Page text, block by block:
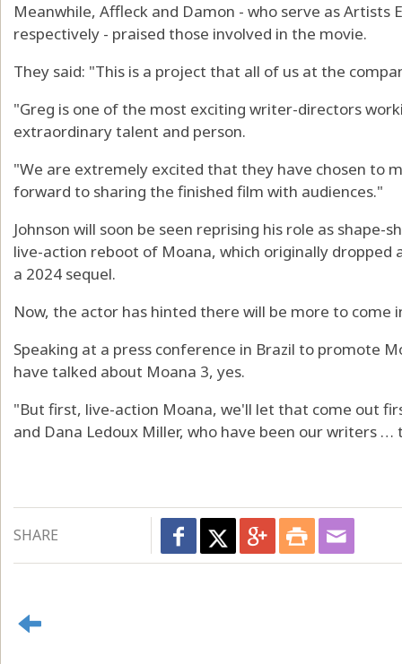
Meanwhile, Affleck and Damon - who serve as Artists
respectively - praised those involved in the movie.
They said: "This is a project that all of us at the
"Greg is one of the most exciting writer-directors
extraordinary talent and person.
"We are extremely excited that they have chosen to
forward to sharing the finished film with audiences."
Johnson will soon be seen reprising his role as
live-action reboot of Moana, which originally dropped
a 2024 sequel.
Now, the actor has hinted there will be more to come
Speaking at a press conference in Brazil to promote
have talked about Moana 3, yes.
"But first, live-action Moana, we'll let that come out
and Dana Ledoux Miller, who have been our writers …
SHARE